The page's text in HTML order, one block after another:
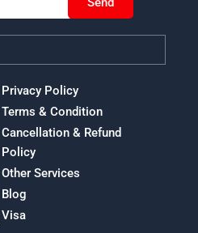
Privacy Policy
Terms & Condition
Cancellation & Refund
Policy
Other Services
Blog
Visa